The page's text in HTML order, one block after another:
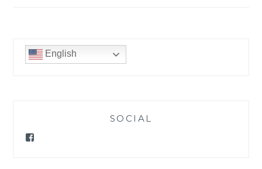
English
SOCIAL